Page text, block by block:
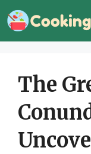
Skip
to
The